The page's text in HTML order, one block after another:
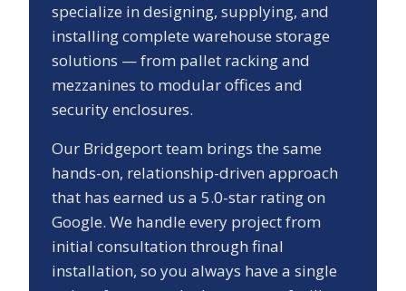
specialize in designing, supplying, and
installing complete warehouse storage
solutions — from pallet racking and
mezzanines to modular offices and
security enclosures.
Our Bridgeportteam brings the same
hands-on, relationship-driven approach
that has earned us a 5.0-star rating on
Google. We handle every project from
initial consultation through final
installation, so you always have a single